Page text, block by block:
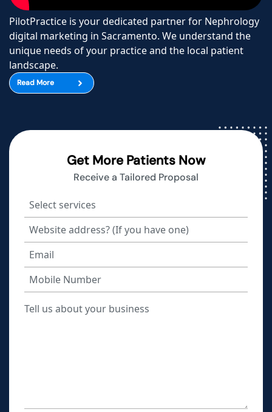
PilotPractice is your dedicated partner for Nephrology
digital marketing in Sacramento. We understand the
unique needs of your practice and the local patient
landscape.
Read More
Get More Patients Now
Receive a Tailored Proposal